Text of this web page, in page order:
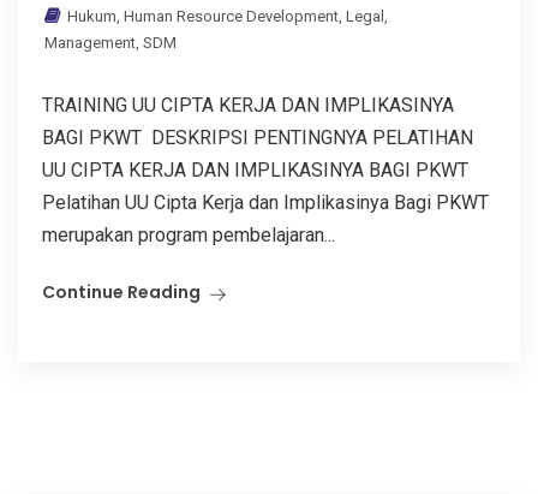
Hukum Human Resource Development Legal
Management SDM
TRAINING UU CIPTA KERJA DAN IMPLIKASINYA
BAGI PKWT DESKRIPSI PENTINGNYA PELATIHAN
UU CIPTA KERJA DAN IMPLIKASINYA BAGI PKWT
Pelatihan UU Cipta Kerja dan Implikasinya Bagi PKWT
merupakan program pembelajaran...
Continue Reading